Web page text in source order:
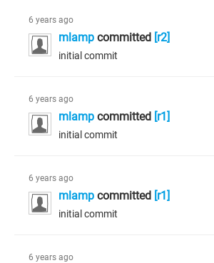
6 years ago
mlamp committed [r2]
initial commit
6 years ago
mlamp committed [r1]
initial commit
6 years ago
mlamp committed [r1]
initial commit
6 years ago